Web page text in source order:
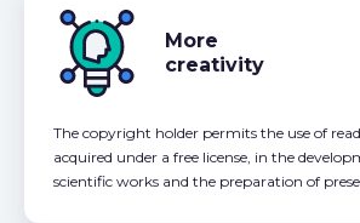
More
creativity
The copyright holder permits the use of
acquired under a free license, in the
scientific works and the preparation of